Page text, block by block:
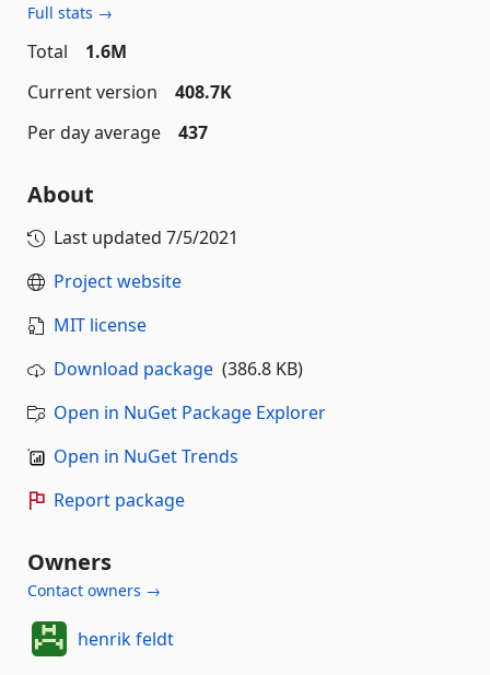
Full stats →
Total
1.6M
Current version
408.7K
Per day average
437
About
Last updated 7/5/2021
Project website
MIT license
Download package (386.8 KB)
Open in NuGet Package Explorer
Open in NuGet Trends
Report package
Owners
Contact owners →
henrik feldt